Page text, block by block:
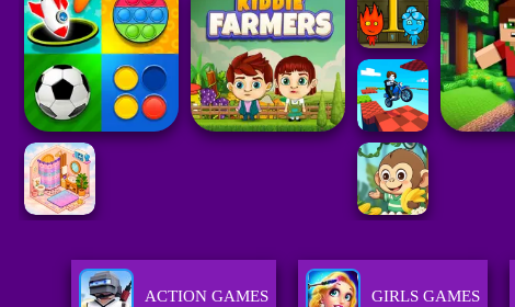
ACTION GAMES GIRLS GAMES